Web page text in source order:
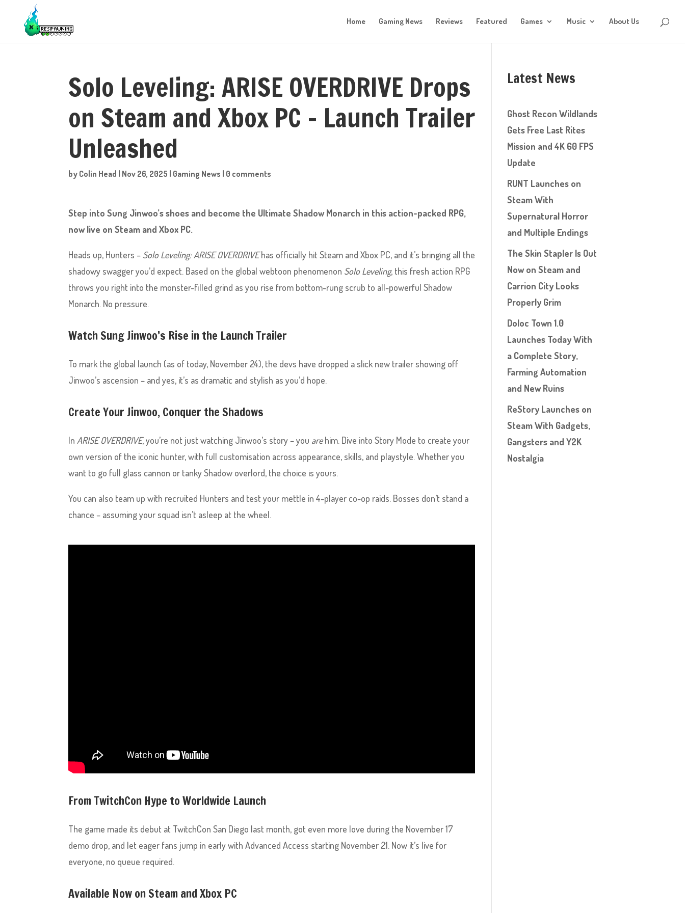
Home Gaming News Reviews Featured Games Music About Us
Solo Leveling: ARISE OVERDRIVE Drops
on Steam and Xbox PC – Launch Trailer
Unleashed
by Colin Head | Nov 26, 2025 | Gaming News | 0 comments
Step into Sung Jinwoo’s shoes and become the Ultimate Shadow Monarch in this action-packed RPG,
now live on Steam and Xbox PC.
Heads up, Hunters – Solo Leveling: ARISE OVERDRIVEhas officially hit Steam and Xbox PC, and it’s bringing all the
shadowy swagger you’d expect. Based on the global webtoon phenomenon Solo Leveling, this fresh action RPG
throws you right into the monster-filled grind as you rise from bottom-rung scrub to all-powerful Shadow
Monarch. No pressure.
Watch Sung Jinwoo’s Rise in the Launch Trailer
To mark the global launch (as of today, November 24), the devs have dropped a slick new trailer showing off
Jinwoo’s ascension – and yes, it’s as dramatic and stylish as you’d hope.
Create Your Jinwoo, Conquer the Shadows
In ARISE OVERDRIVE, you’re not just watching Jinwoo’s story – you arehim. Dive into Story Mode to create your
own version of the iconic hunter, with full customisation across appearance, skills, and playstyle. Whether you
want to go full glass cannon or tanky Shadow overlord, the choice is yours.
You can also team up with recruited Hunters and test your mettle in 4-player co-op raids. Bosses don’t stand a
chance – assuming your squad isn’t asleep at the wheel.
From TwitchCon Hype to Worldwide Launch
The game made its debut at TwitchCon San Diego last month, got even more love during the November 17
demo drop, and let eager fans jump in early with Advanced Access starting November 21. Now it’s live for
everyone, no queue required.
Available Now on Steam and Xbox PC
Latest News
Ghost Recon Wildlands
Gets Free Last Rites
Mission and 4K 60 FPS
Update
RUNT Launches on
Steam With
Supernatural Horror
and Multiple Endings
The Skin Stapler Is Out
Now on Steam and
Carrion City Looks
Properly Grim
Doloc Town 1.0
Launches Today With
a Complete Story,
Farming Automation
and New Ruins
ReStory Launches on
Steam With Gadgets,
Gangsters and Y2K
Nostalgia